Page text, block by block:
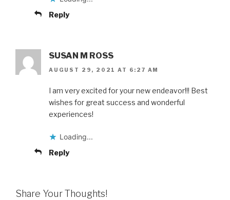
Reply
SUSAN M ROSS
AUGUST 29, 2021 AT 6:27 AM
I am very excited for your new endeavor!!! Best
wishes for great success and wonderful
experiences!
Loading...
Reply
Share Your Thoughts!